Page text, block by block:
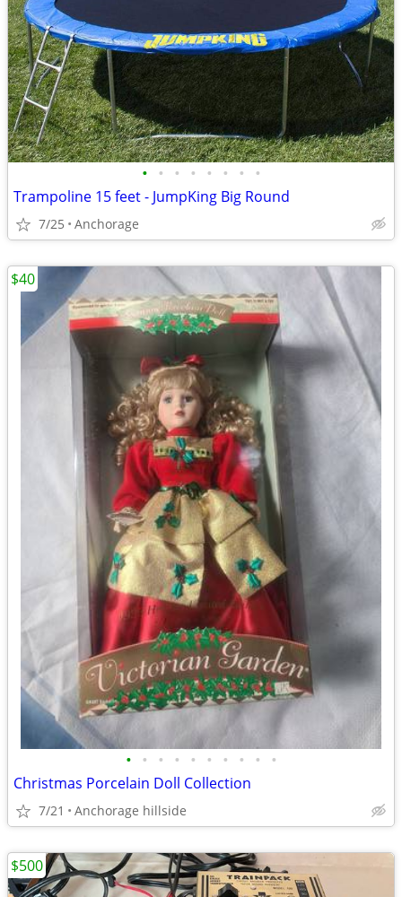
• • • • • • • •
Trampoline 15 feet - JumpKing Big Round
7/25 Anchorage
• • • • • • • • • •
Christmas Porcelain Doll Collection
7/21 Anchorage hillside
$40
$500